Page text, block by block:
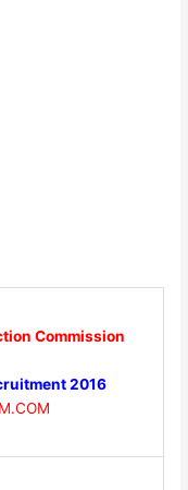
Commission
2016